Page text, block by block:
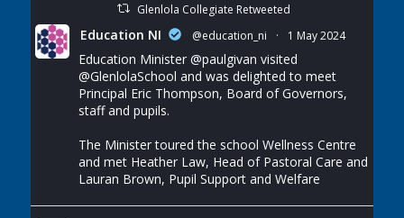
Glenlola Collegiate Retweeted
Education NI @education_ni · 1 May 2024
Education Minister @paulgivan visited
@GlenlolaSchool and was delighted to meet
Principal Eric Thompson, Board of Governors,
staff and pupils.
The Minister toured the school Wellness Centre
and met Heather Law, Head of Pastoral Care and
Lauran Brown, Pupil Support and Welfare